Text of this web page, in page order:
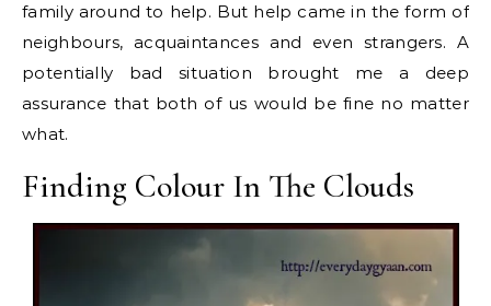
family around to help. But help came in the form of
neighbours, acquaintances and even strangers. A
potentially bad situation brought me a deep
assurance that both of us would be fine no matter
what.
Finding Colour In The Clouds